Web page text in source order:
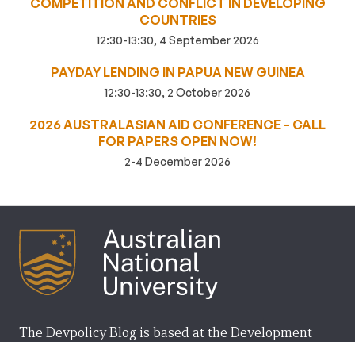
COUNTRIES
12:30-13:30, 4 September 2026
PAYDAY LENDING IN PAPUA NEW GUINEA
12:30-13:30, 2 October 2026
2026 AUSTRALASIAN AID CONFERENCE – CALL
FOR PAPERS OPEN NOW!
2-4 December 2026
The Devpolicy Blog is based at the Development